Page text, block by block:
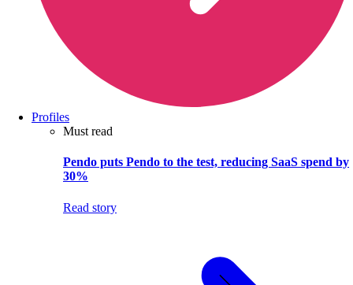
Profiles
Must read
Pendo puts Pendo to the test, reducing SaaS spend by
30%
Read story